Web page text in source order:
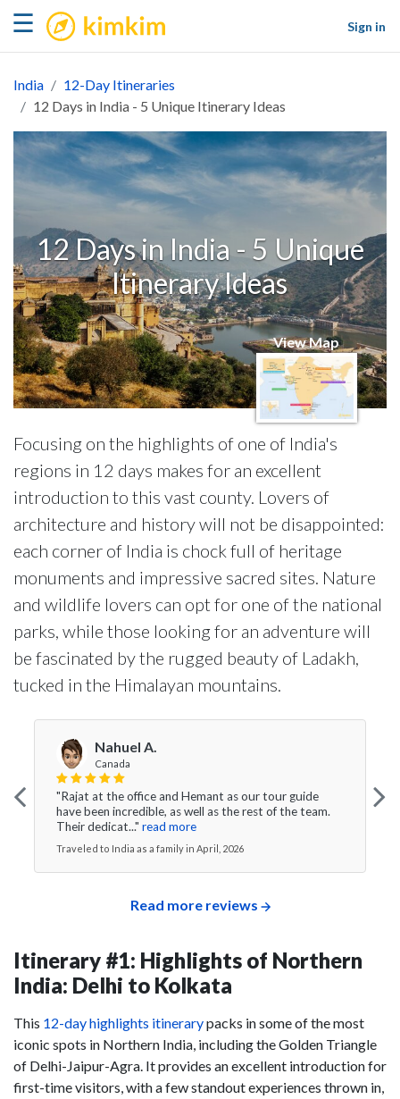
☰ kimkim
Sign in
India
12-Day Itineraries
12 Days in India - 5 Unique Itinerary Ideas
12 Days in India - 5 Unique
Itinerary Ideas
View Map
Focusing on the highlights of one of India's
regions in 12 days makes for an excellent
introduction to this vast county. Lovers of
architecture and history will not be disappointed:
each corner of India is chock full of heritage
monuments and impressive sacred sites. Nature
and wildlife lovers can opt for one of the national
parks, while those looking for an adventure will
be fascinated by the rugged beauty of Ladakh,
tucked in the Himalayan mountains.
Nahuel A.
Canada
"Rajat at the office and Hemant as our tour guide
have been incredible, as well as the rest of the team.
Their dedicat..." read more
Traveled to India as a family in April, 2026
Read more reviews
Itinerary #1: Highlights of Northern
India: Delhi to Kolkata
This 12-day highlights itinerarypacks in some of the most
iconic spots in Northern India, including the Golden Triangle
of Delhi-Jaipur-Agra. It provides an excellent introduction for
first-time visitors, with a few standout experiences thrown in,